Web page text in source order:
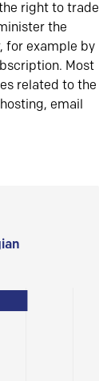
right to trade
the
for example by
Most
related to the
email